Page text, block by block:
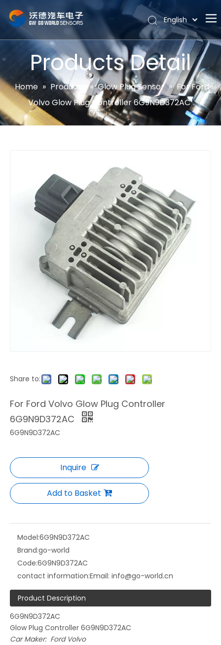
Hot
Products
News
English
Português
Español
Pусский
Latine
Français
简体中文
Products Detail
Home » Products » Glow Plug Sensor » For Ford
Volvo Glow Plug Controller 6G9N9D372AC
Share to:
For Ford Volvo Glow Plug Controller
6G9N9D372AC
6G9N9D372AC
Inquire
Add to Basket
Model:6G9N9D372AC
Brand:go-world
Code:6G9N9D372AC
contact information:Email: info@go-world.cn
Product Description
6G9N9D372AC
Glow Plug Controller 6G9N9D372AC
Car Maker: Ford Volvo